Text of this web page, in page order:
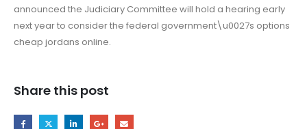
announced the Judiciary Committee will hold a hearing early
next year to consider the federal government\u0027s options
cheap jordans online.
Share this post